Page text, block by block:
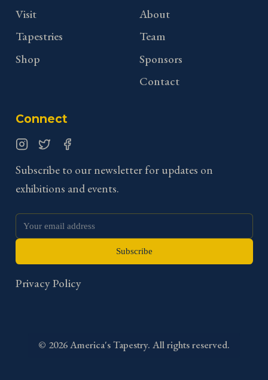
Visit
Tapestries
Shop
About
Team
Sponsors
Contact
Connect
Subscribe to our newsletter for updates on
exhibitions and events.
Subscribe
Privacy Policy
© 2026America's Tapestry. All rights reserved.